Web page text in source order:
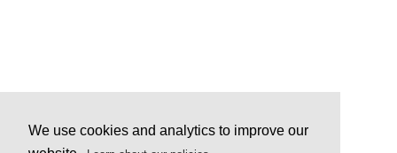
We use cookies and analytics to improve our
Post
navigation